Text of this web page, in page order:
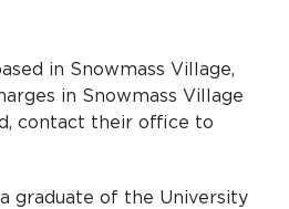
in Snowmass Village,
contact their office to
graduate of the University